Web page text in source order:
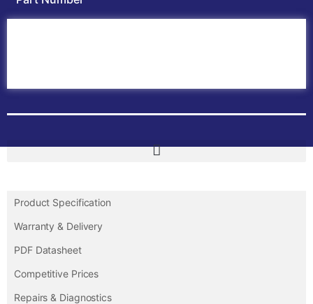
Product Specification
Warranty & Delivery
PDF Datasheet
Competitive Prices
Repairs & Diagnostics